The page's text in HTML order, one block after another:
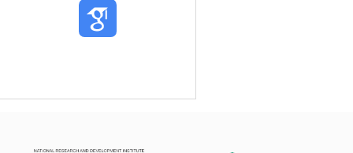
radicals’ production on the catalyst surface